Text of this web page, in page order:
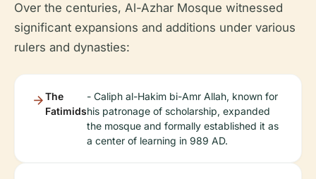
Over the centuries, Al-Azhar Mosque witnessed
significant expansions and additions under various
rulers and dynasties:
The
Fatimids
- Caliph al-Hakim bi-Amr Allah, known for
his patronage of scholarship, expanded
the mosque and formally established it as
a center of learning in 989 AD.